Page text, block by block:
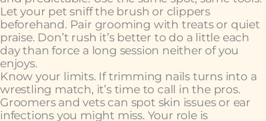
Let your pet sniff the brush or clippers
beforehand. Pair grooming with treats or quiet
praise. Don’t rush it’s better to do a little each
day than force a long session neither of you
enjoys.
Know your limits. If trimming nails turns into a
wrestling match, it’s time to call in the pros.
Groomers and vets can spot skin issues or ear
infections you might miss. Your role is